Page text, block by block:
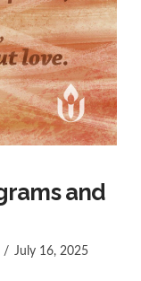
and
July 16, 2025